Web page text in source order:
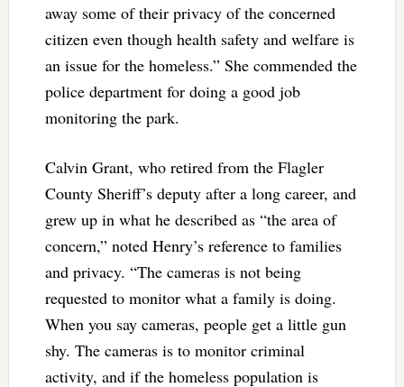
away some of their privacy of the concerned
citizen even though health safety and welfare is
an issue for the homeless.” She commended the
police department for doing a good job
monitoring the park.
Calvin Grant, who retired from the Flagler
County Sheriff’s deputy after a long career, and
grew up in what he described as “the area of
concern,” noted Henry’s reference to families
and privacy. “The cameras is not being
requested to monitor what a family is doing.
When you say cameras, people get a little gun
shy. The cameras is to monitor criminal
activity, and if the homeless population is